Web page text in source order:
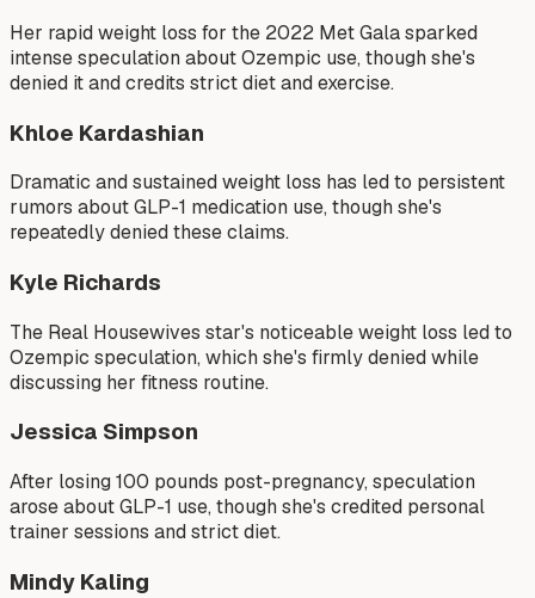
Her rapid weight loss for the 2022 Met Gala sparked
intense speculation about Ozempic use, though she's
denied it and credits strict diet and exercise.
Khloe Kardashian
Dramatic and sustained weight loss has led to persistent
rumors about GLP-1 medication use, though she's
repeatedly denied these claims.
Kyle Richards
The Real Housewives star's noticeable weight loss led to
Ozempic speculation, which she's firmly denied while
discussing her fitness routine.
Jessica Simpson
After losing 100 pounds post-pregnancy, speculation
arose about GLP-1 use, though she's credited personal
trainer sessions and strict diet.
Mindy Kaling